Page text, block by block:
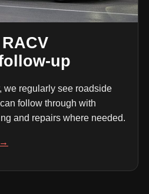
up
we regularly see roadside
follow through with
and repairs where needed.